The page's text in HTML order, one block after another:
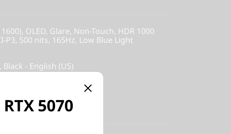
OLED, Glare, Non-Touch, HDR 1000
P3, 500 nits, 165Hz, Low Blue Light
- English (US)
5070